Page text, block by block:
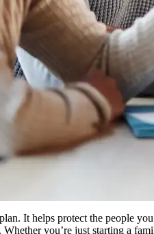
It helps protect the people
you’re just starting a